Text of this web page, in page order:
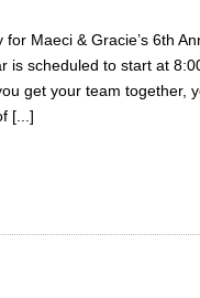
Maeci & Gracie’s 6th
is scheduled to start at
get your team together,
[...]